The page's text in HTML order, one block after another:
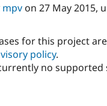
mpvon 27 May 2015,
for this project
policy.
no supported